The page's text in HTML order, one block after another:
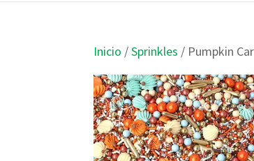
Inicio /Sprinkles / Pumpkin